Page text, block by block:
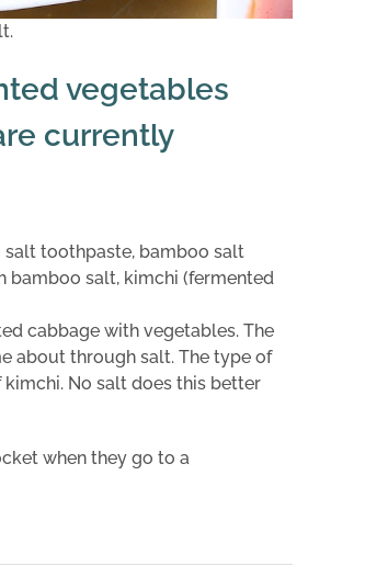
vegetables
currently
salt toothpaste, bamboo salt
bamboo salt, kimchi (fermented
cabbage with vegetables. The
about through salt. The type of
No salt does this better
when they go to a